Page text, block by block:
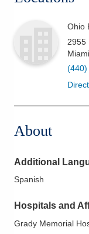
Ohio
2955
(440)
About
Additional
Spanish
Hospitals and
Grady Memorial